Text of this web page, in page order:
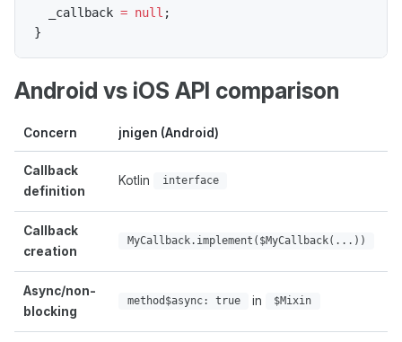
  _callback
= null ;
}
Android vs iOS API comparison
Concern jnigen (Android)
Callback
definition
Kotlin interface
Callback
creation
MyCallback.implement($MyCallback(...))
Async/non-
blocking
method$async: true in $Mixin